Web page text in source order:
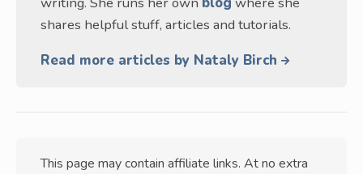
shares helpful stuff, articles and tutorials.
Read more articles by Nataly Birch
This page may contain affiliate links. At no extra